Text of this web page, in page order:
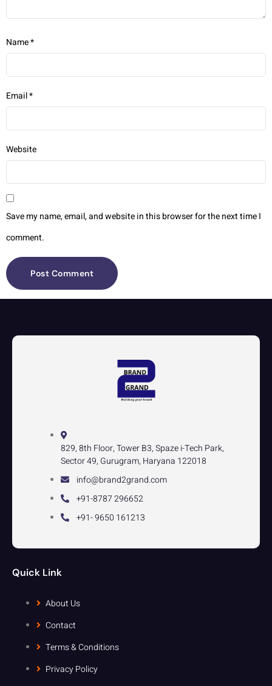
Name*
Email*
Website
Save my name, email, and website in this browser for the next time I
comment.
829, 8th Floor, Tower B3, Spaze i-Tech Park,
Sector 49, Gurugram, Haryana 122018
info@brand2grand.com
+91-8787 296652
+91- 9650 161213
Quick Link
About Us
Contact
Terms & Conditions
Privacy Policy